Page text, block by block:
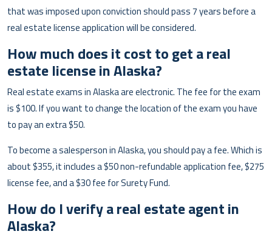
that was imposed upon conviction should pass 7 years before a
real estate license application will be considered.
How much does it cost to get a real
estate license in Alaska?
Real estate exams in Alaska are electronic. The fee for the exam
is $100. If you want to change the location of the exam you have
to pay an extra $50.
To become a salesperson in Alaska, you should pay a fee. Which is
about $355, it includes a $50 non-refundable application fee, $275
license fee, and a $30 fee for Surety Fund.
How do I verify a real estate agent in
Alaska?